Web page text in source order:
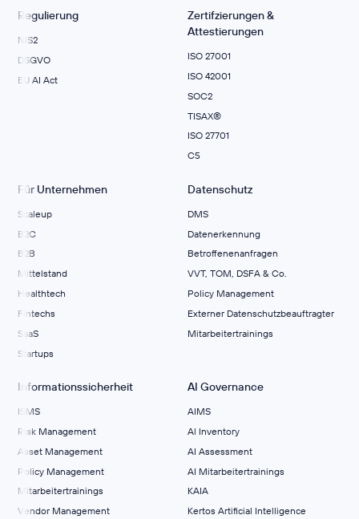
Regulierung
NIS2
DSGVO
EU AI Act
Zertifzierungen &
Attestierungen
ISO 27001
ISO 42001
SOC2
TISAX®
ISO 27701
C5
Für Unternehmen
Scaleup
B2C
B2B
Mittelstand
Healthtech
Fintechs
SaaS
Startups
Datenschutz
DMS
Datenerkennung
Betroffenenanfragen
VVT, TOM, DSFA & Co.
Policy Management
Externer Datenschutzbeauftragter
Mitarbeitertrainings
Informationssicherheit
ISMS
Risk Management
Asset Management
Policy Management
Mitarbeitertrainings
Vendor Management
AI Governance
AIMS
Al Inventory
AI Assessment
AI Mitarbeitertrainings
KAIA
Kertos Artificial Intelligence